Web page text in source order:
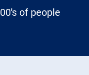
of people